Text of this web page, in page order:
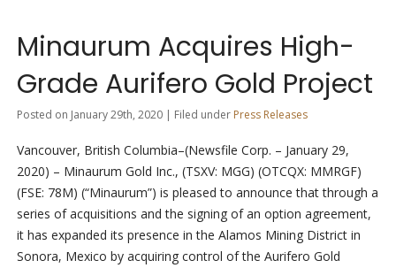
Minaurum Acquires High-
Grade Aurifero Gold Project
Posted on January 29th, 2020 | Filed under Press Releases
Vancouver, British Columbia–(Newsfile Corp. – January 29,
2020) – Minaurum Gold Inc., (TSXV: MGG) (OTCQX: MMRGF)
(FSE: 78M) (“Minaurum”) is pleased to announce that through a
series of acquisitions and the signing of an option agreement,
it has expanded its presence in the Alamos Mining District in
Sonora, Mexico by acquiring control of the Aurifero Gold